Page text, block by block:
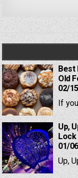
Best
Old
02/
If
Up,
Lock
01/
Up,